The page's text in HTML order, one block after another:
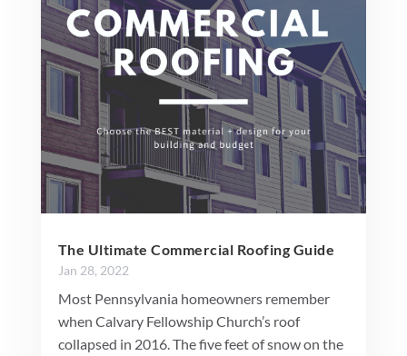
The Ultimate Commercial Roofing Guide
Jan 28, 2022
Most Pennsylvania homeowners remember
when Calvary Fellowship Church’s roof
collapsed in 2016. The five feet of snow on the